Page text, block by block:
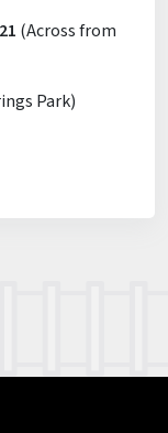
(Across from
Park)